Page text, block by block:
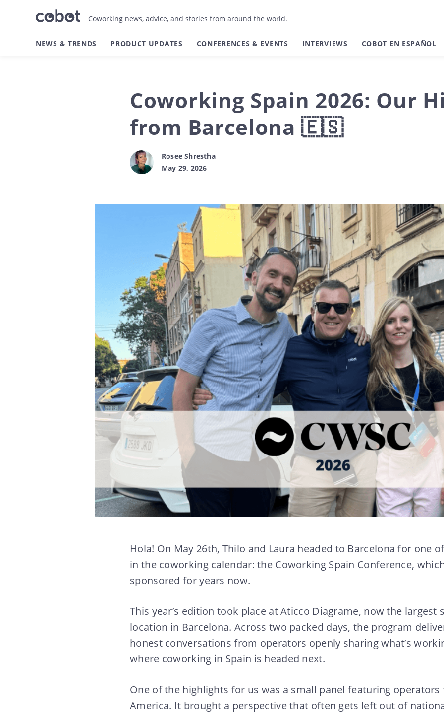
Coworking news, advice, and stories from around the world.
NEWS & TRENDS PRODUCT UPDATES CONFERENCES & EVENTS INTERVIEWS COBOT EN ESPAÑOL
Coworking Spain 2026: Our
from Barcelona 🇪🇸
Rosee Shrestha
May 29, 2026
Hola! On May 26th, Thilo and Laura headed to Barcelona for one
in the coworking calendar: the Coworking Spain Conference,
sponsored for years now.
This year’s edition took place at Aticco Diagrame, now the largest
location in Barcelona. Across two packed days, the program
honest conversations from operators openly sharing what’s
where coworking in Spain is headed next.
One of the highlights for us was a small panel featuring
America. It brought a perspective that often gets left out of